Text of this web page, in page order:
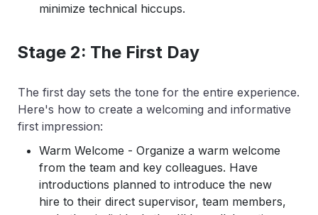
minimize technical hiccups.
Stage 2: The First Day
The first day sets the tone for the entire experience.
Here's how to create a welcoming and informative
first impression:
Warm Welcome - Organize a warm welcome
from the team and key colleagues. Have
introductions planned to introduce the new
hire to their direct supervisor, team members,